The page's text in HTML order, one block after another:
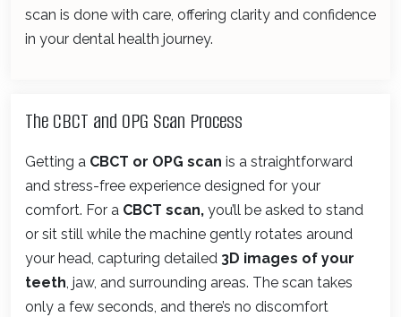
scan is done with care, offering clarity and confidence
in your dental health journey.
The CBCT and OPG Scan Process
Getting a CBCT or OPG scan is a straightforward
and stress-free experience designed for your
comfort. For a CBCT scan, you’ll be asked to stand
or sit still while the machine gently rotates around
your head, capturing detailed 3D images of your
teeth , jaw, and surrounding areas. The scan takes
only a few seconds, and there’s no discomfort